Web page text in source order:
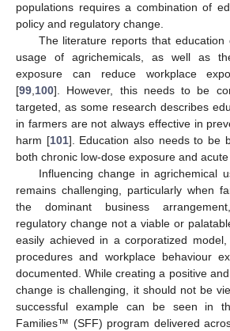
populations requires a combination of
policy and regulatory change.
The literature reports that education
usage of agrichemicals, as well as
exposure can reduce workplace
[99,100]. However, this needs to be
targeted, as some research describes
in farmers are not always effective in
harm [101]. Education also needs to be
both chronic low-dose exposure and
Influencing change in agrichemical
remains challenging, particularly when
the dominant business
regulatory change not a viable or
easily achieved in a corporatized
procedures and workplace behaviour
documented. While creating a positive
change is challenging, it should not be
successful example can be seen in
Families™ (SFF) program delivered